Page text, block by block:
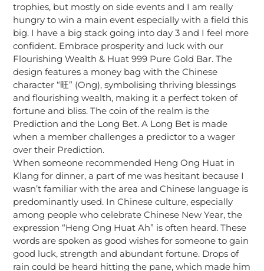
trophies, but mostly on side events and I am really
hungry to win a main event especially with a field this
big. I have a big stack going into day 3 and I feel more
confident. Embrace prosperity and luck with our
Flourishing Wealth & Huat 999 Pure Gold Bar. The
design features a money bag with the Chinese
character “旺” (Ong), symbolising thriving blessings
and flourishing wealth, making it a perfect token of
fortune and bliss. The coin of the realm is the
Prediction and the Long Bet. A Long Bet is made
when a member challenges a predictor to a wager
over their Prediction.
When someone recommended Heng Ong Huat in
Klang for dinner, a part of me was hesitant because I
wasn’t familiar with the area and Chinese language is
predominantly used. In Chinese culture, especially
among people who celebrate Chinese New Year, the
expression “Heng Ong Huat Ah” is often heard. These
words are spoken as good wishes for someone to gain
good luck, strength and abundant fortune. Drops of
rain could be heard hitting the pane, which made him